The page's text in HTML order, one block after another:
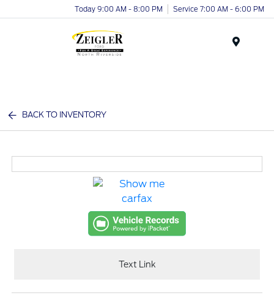
Today 9:00 AM - 8:00 PM Service 7:00 AM - 6:00 PM
BACK TO INVENTORY
Text Link